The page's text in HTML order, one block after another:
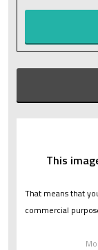
This
That means that
commercial